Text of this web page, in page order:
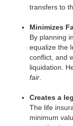
transfers to
Minimizes
By planning
equalize the
conflict, and
liquidation.
fair.
Creates a
The life
minimum